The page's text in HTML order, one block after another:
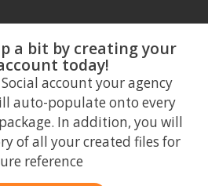
a bit by creating your
today!
account your agency
auto-populate onto every
In addition, you will
of all your created files for
reference